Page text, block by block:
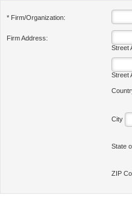
* Firm/Organization:
Firm Address:
Street
Street
City
State
ZIP